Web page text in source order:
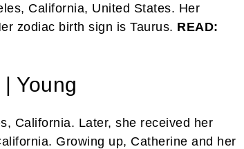
California, United States. Her
zodiac birth sign is Taurus. READ:
Young
California. Later, she received her
Growing up, Catherine and her